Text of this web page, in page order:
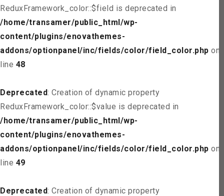
ReduxFramework_color::$field is deprecated in
/home/transamer/public_html/wp-
content/plugins/enovathemes-
addons/optionpanel/inc/fields/color/field_color.php on
line 48
Deprecated: Creation of dynamic property
ReduxFramework_color::$value is deprecated in
/home/transamer/public_html/wp-
content/plugins/enovathemes-
addons/optionpanel/inc/fields/color/field_color.php on
line 49
Deprecated: Creation of dynamic property